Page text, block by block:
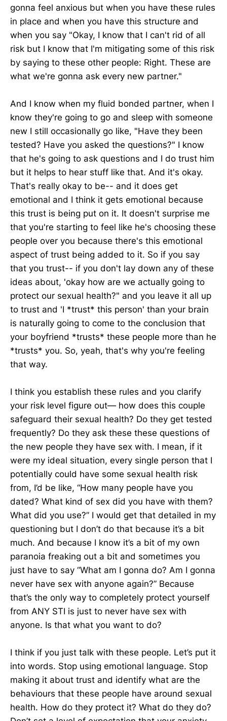
gonna feel anxious but when you have these rules
in place and when you have this structure and
when you say "Okay, I know that I can't rid of all
risk but I know that I'm mitigating some of this risk
by saying to these other people: Right. These are
what we're gonna ask every new partner."
And I know when my fluid bonded partner, when I
know they're going to go and sleep with someone
new I still occasionally go like, "Have they been
tested? Have you asked the questions?" I know
that he's going to ask questions and I do trust him
but it helps to hear stuff like that. And it's okay.
That's really okay to be-- and it does get
emotional and I think it gets emotional because
this trust is being put on it. It doesn't surprise me
that you're starting to feel like he's choosing these
people over you because there's this emotional
aspect of trust being added to it. So if you say
that you trust-- if you don't lay down any of these
ideas about, 'okay how are we actually going to
protect our sexual health?" and you leave it all up
to trust and 'I *trust* this person' than your brain
is naturally going to come to the conclusion that
your boyfriend *trusts* these people more than he
*trusts* you. So, yeah, that's why you're feeling
that way.
I think you establish these rules and you clarify
your risk level figure out— how does this couple
safeguard their sexual health? Do they get tested
frequently? Do they ask these these questions of
the new people they have sex with. I mean, if it
were my ideal situation, every single person that I
potentially could have some sexual health risk
from, I’d be like, “How many people have you
dated? What kind of sex did you have with them?
What did you use?” I would get that detailed in my
questioning but I don’t do that because it’s a bit
much. And because I know it’s a bit of my own
paranoia freaking out a bit and sometimes you
just have to say “What am I gonna do? Am I gonna
never have sex with anyone again?” Because
that’s the only way to completely protect yourself
from ANY STI is just to never have sex with
anyone. Is that what you want to do?
I think if you just talk with these people. Let’s put it
into words. Stop using emotional language. Stop
making it about trust and identify what are the
behaviours that these people have around sexual
health. How do they protect it? What do they do?